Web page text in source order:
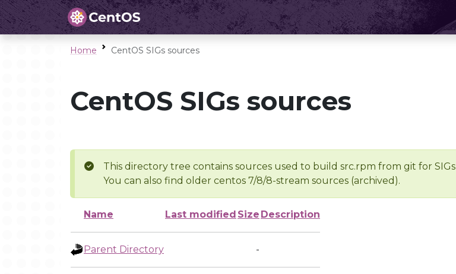
Home CentOS SIGs sources
CentOS SIGs sources
This directory tree contains sources used to build src.rpm from git for SIGs
You can also find older centos 7/8/8-stream sources (archived).
Name Last modified Size Description
Parent Directory -